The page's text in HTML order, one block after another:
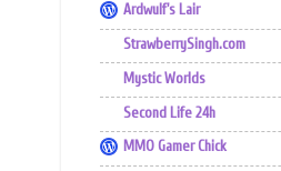
Ardwulf's Lair
StrawberrySingh.com
Mystic Worlds
Second Life 24h
MMO Gamer Chick